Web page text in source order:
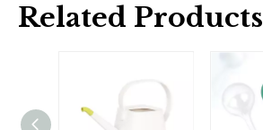
Related Products